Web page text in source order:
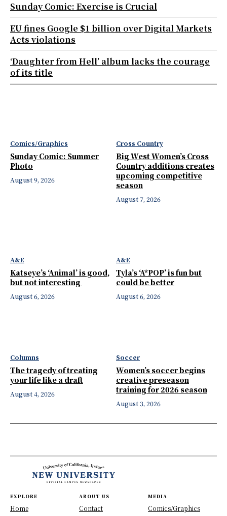
Comics/Graphics
Sunday Comic: Summer
Photo
August 9, 2026
Cross Country
Big West Women’s Cross
Country additions creates
upcoming competitive
season
August 7, 2026
A&E
Katseye’s ‘Animal’ is good,
but not interesting
August 6, 2026
A&E
Tyla’s ‘A*POP’ is fun but
could be better
August 6, 2026
Columns
The tragedy of treating
your life like a draft
August 4, 2026
Soccer
Women’s soccer begins
creative preseason
training for 2026 season
August 3, 2026
Sunday Comic: Exercise is Crucial
EU fines Google $1 billion over Digital Markets
Acts violations
‘Daughter from Hell’ album lacks the courage
of its title
EXPLORE
Home
ABOUT US
Contact
MEDIA
Comics/Graphics